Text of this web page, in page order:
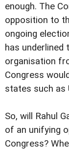
enough. The
opposition to
ongoing
has
organisation
Congress
states such as
So, will Rahul
of an unifying
Congress?